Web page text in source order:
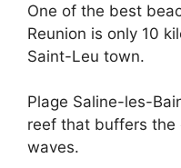
One of the best
Reunion is only 10
Saint-Leu town.
Plage Saline-les-
reef that buffers the
waves.